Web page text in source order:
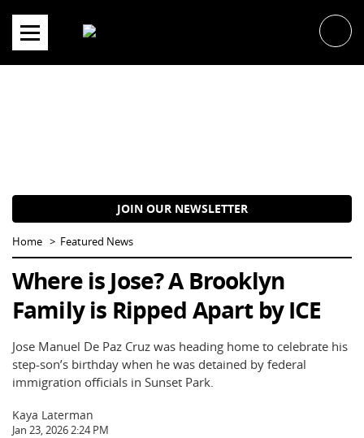
content
JOIN OUR NEWSLETTER
Home Featured News
Where is Jose? A Brooklyn
Family is Ripped Apart by ICE
Jose Manuel De Paz Cruz was heading home to celebrate his
step-son’s birthday when he was detained by federal
immigration officials in Sunset Park.
Kaya Laterman
Jan 23, 2026 2:24 PM